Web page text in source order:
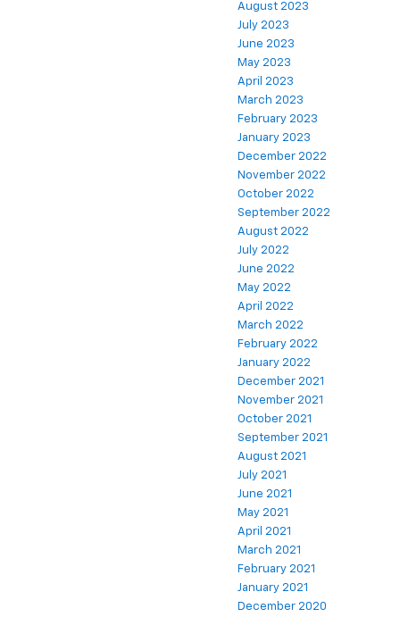
August 2023
July 2023
June 2023
May 2023
April 2023
March 2023
February 2023
January 2023
December 2022
November 2022
October 2022
September 2022
August 2022
July 2022
June 2022
May 2022
April 2022
March 2022
February 2022
January 2022
December 2021
November 2021
October 2021
September 2021
August 2021
July 2021
June 2021
May 2021
April 2021
March 2021
February 2021
January 2021
December 2020